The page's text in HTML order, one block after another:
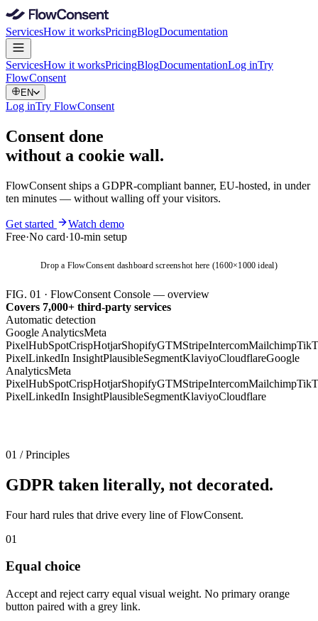
ServicesHow it worksPricingBlogDocumentation
ServicesHow it worksPricingBlogDocumentationLog inTry
FlowConsent
EN
Log inTry FlowConsent
Consent done
without a cookie wall.
FlowConsent ships a GDPR-compliant banner, EU-hosted, in under
ten minutes — without walling off your visitors.
Get started
Watch demo
Free·No card·10-min setup
Drop a FlowConsent dashboard screenshot here (1600×1000 ideal)
FIG. 01 · FlowConsent Console — overview
Covers 7,000+ third-party services
Automatic detection
Google AnalyticsMeta
PixelHubSpotCrispHotjarShopifyGTMStripeIntercomMailchimp
PixelLinkedIn InsightPlausibleSegmentKlaviyoCloudflareGoogle
AnalyticsMeta
PixelHubSpotCrispHotjarShopifyGTMStripeIntercomMailchimp
PixelLinkedIn InsightPlausibleSegmentKlaviyoCloudflare
01 / Principles
GDPR taken literally, not decorated.
Four hard rules that drive every line of FlowConsent.
01
Equal choice
Accept and reject carry equal visual weight. No primary orange
button paired with a grey link.